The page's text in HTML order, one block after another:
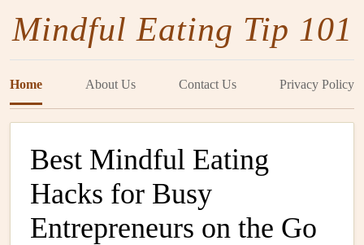
Mindful Eating Tip 101
Home About Us Contact Us Privacy Policy
Best Mindful Eating
Hacks for Busy
Entrepreneurs on the Go